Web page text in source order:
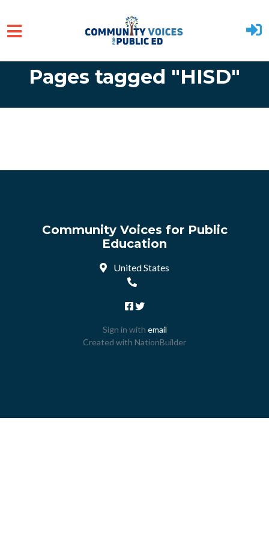
Skip to main content
Pages tagged "HISD"
Community Voices for Public
Education
United States
Sign in with email
Created with NationBuilder